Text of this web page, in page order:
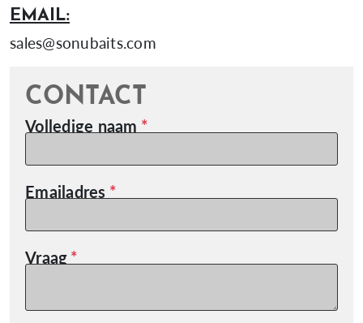
EMAIL:
sales@sonubaits.com
CONTACT
Volledige naam
Emailadres
Vraag